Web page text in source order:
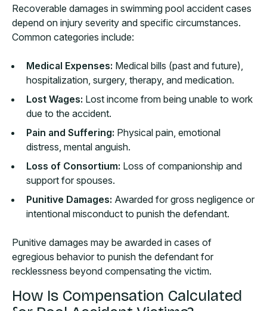
Recoverable damages in swimming pool accident cases
depend on injury severity and specific circumstances.
Common categories include:
Medical Expenses: Medical bills (past and future),
hospitalization, surgery, therapy, and medication.
Lost Wages: Lost income from being unable to work
due to the accident.
Pain and Suffering: Physical pain, emotional
distress, mental anguish.
Loss of Consortium: Loss of companionship and
support for spouses.
Punitive Damages: Awarded for gross negligence or
intentional misconduct to punish the defendant.
Punitive damages may be awarded in cases of
egregious behavior to punish the defendant for
recklessness beyond compensating the victim.
How Is Compensation Calculated